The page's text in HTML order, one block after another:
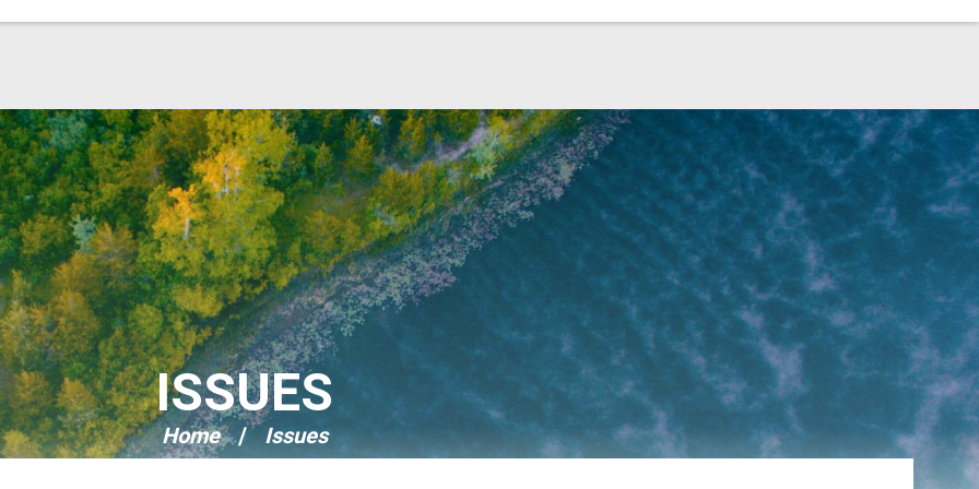
ISSUES
Home Issues